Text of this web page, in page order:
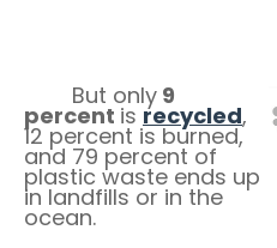
But only 9
percent is recycled,
12 percent is burned,
and 79 percent of
plastic waste ends up
in landfills or in the
ocean.